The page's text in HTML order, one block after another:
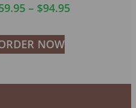
– $94.95
NOW